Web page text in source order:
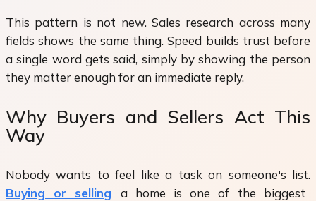
This pattern is not new. Sales research across many
fields shows the same thing. Speed builds trust before
a single word gets said, simply by showing the person
they matter enough for an immediate reply.
Why Buyers and Sellers Act This
Way
Nobody wants to feel like a task on someone's list.
Buying or selling
a home is one of the biggest